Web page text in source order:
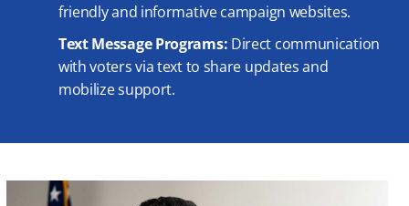
friendly and informative campaign websites.
Text Message Programs: Direct communication
with voters via text to share updates and
mobilize support.